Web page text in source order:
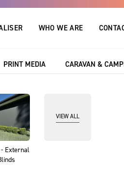
WHO WE ARE
PRINT MEDIA CARAVAN &
External
VIEW ALL
brochures and datasheets,
Just search by
for!